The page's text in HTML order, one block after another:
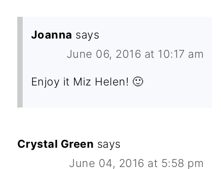
Joanna says
June 06, 2016 at 10:17 am
Enjoy it Miz Helen! 🙂
Crystal Green says
June 04, 2016 at 5:58 pm